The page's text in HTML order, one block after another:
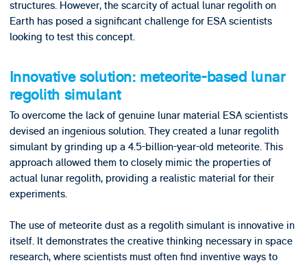
structures. However, the scarcity of actual lunar regolith on
Earth has posed a significant challenge for ESA scientists
looking to test this concept.
Innovative solution: meteorite-based lunar
regolith simulant
To overcome the lack of genuine lunar material ESA scientists
devised an ingenious solution. They created a lunar regolith
simulant by grinding up a 4.5-billion-year-old meteorite. This
approach allowed them to closely mimic the properties of
actual lunar regolith, providing a realistic material for their
experiments.
The use of meteorite dust as a regolith simulant is innovative in
itself. It demonstrates the creative thinking necessary in space
research, where scientists must often find inventive ways to